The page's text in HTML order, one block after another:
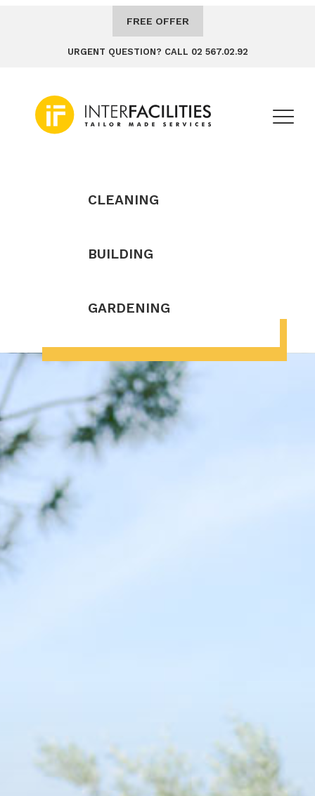
URGENT QUESTION? CALL 02 567.02.92
FREE OFFER
CLEANING
BUILDING
GARDENING